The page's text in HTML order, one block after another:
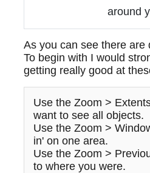
around
As you can see there are
To begin with I would
getting really good at
Use the Zoom >
want to see all objects.
Use the Zoom >
in' on one area.
Use the Zoom >
to where you were.